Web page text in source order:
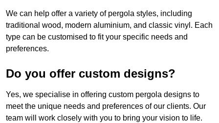
We can help offer a variety of pergola styles, including
traditional wood, modern aluminium, and classic vinyl. Each
type can be customised to fit your specific needs and
preferences.
Do you offer custom designs?
Yes, we specialise in offering custom pergola designs to
meet the unique needs and preferences of our clients. Our
team will work closely with you to bring your vision to life.